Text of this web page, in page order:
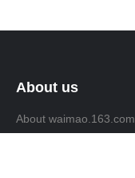
About us
About waimao.163.com